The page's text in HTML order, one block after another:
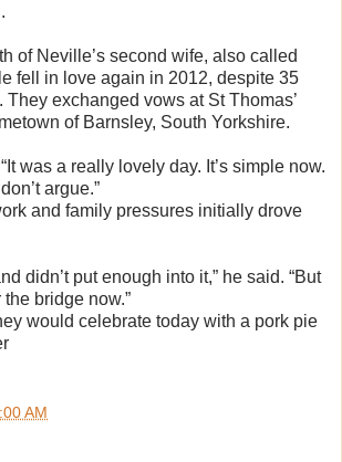
of Neville’s second wife, also called
fell in love again in 2012, despite 35
They exchanged vows at St Thomas’
of Barnsley, South Yorkshire.
was a really lovely day. It’s simple now.
argue.”
and family pressures initially drove
didn’t put enough into it,” he said. “But
the bridge now.”
would celebrate today with a pork pie
AM